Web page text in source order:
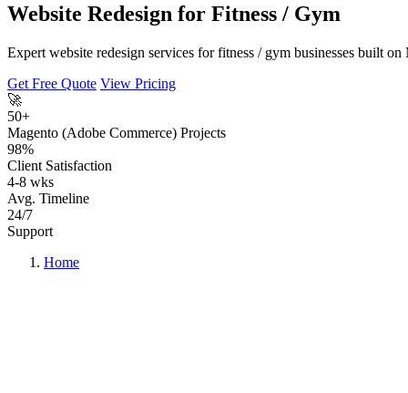
Website Redesign for Fitness / Gym
Expert website redesign services for fitness / gym businesses built
Get Free Quote View Pricing
🚀
50+
Magento (Adobe Commerce) Projects
98%
Client Satisfaction
4-8 wks
Avg. Timeline
24/7
Support
Home